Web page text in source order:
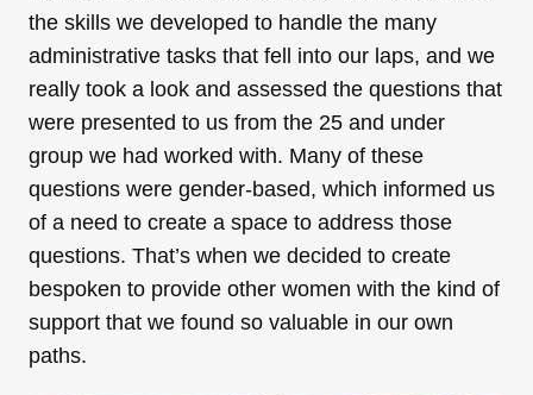
the skills we developed to handle the many
administrative tasks that fell into our laps, and we
really took a look and assessed the questions that
were presented to us from the 25 and under
group we had worked with. Many of these
questions were gender-based, which informed us
of a need to create a space to address those
questions. That’s when we decided to create
bespoken to provide other women with the kind of
support that we found so valuable in our own
paths.